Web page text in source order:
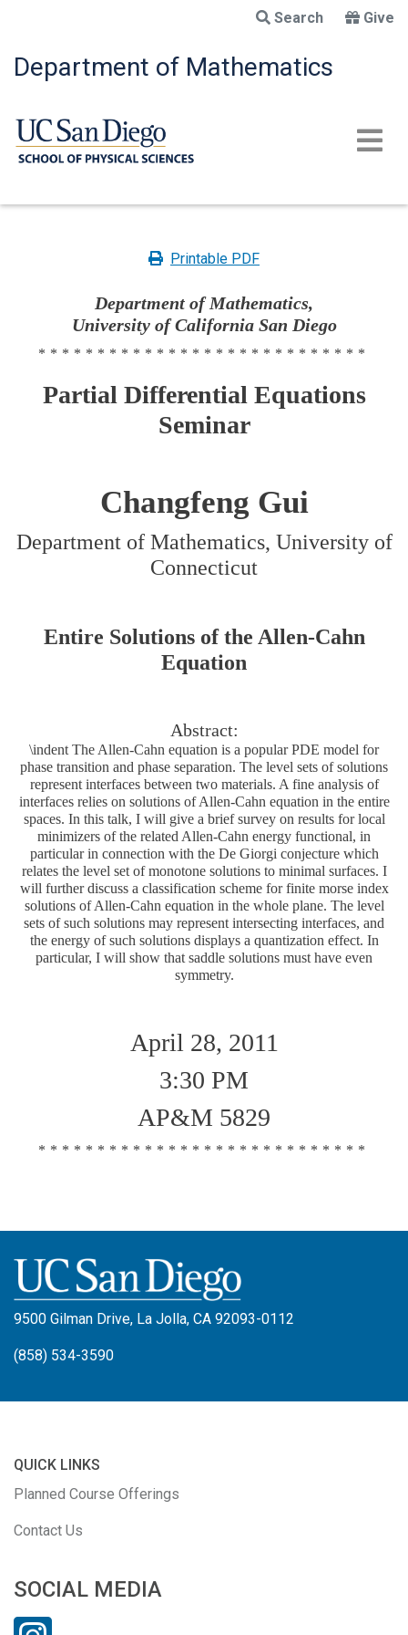
main
content
Search Give
Department of Mathematics
Printable PDF
Department of Mathematics,
University of California San Diego
****************************
Partial Differential Equations
Seminar
Changfeng Gui
Department of Mathematics, University of
Connecticut
Entire Solutions of the Allen-Cahn
Equation
Abstract:
\indent The Allen-Cahn equation is a popular PDE model for
phase transition and phase separation. The level sets of solutions
represent interfaces between two materials. A fine analysis of
interfaces relies on solutions of Allen-Cahn equation in the entire
spaces. In this talk, I will give a brief survey on results for local
minimizers of the related Allen-Cahn energy functional, in
particular in connection with the De Giorgi conjecture which
relates the level set of monotone solutions to minimal surfaces. I
will further discuss a classification scheme for finite morse index
solutions of Allen-Cahn equation in the whole plane. The level
sets of such solutions may represent intersecting interfaces, and
the energy of such solutions displays a quantization effect. In
particular, I will show that saddle solutions must have even
symmetry.
April 28, 2011
3:30 PM
AP&M 5829
****************************
9500 Gilman Drive, La Jolla, CA 92093-0112
(858) 534-3590
QUICK LINKS
Planned Course Offerings
Contact Us
SOCIAL MEDIA